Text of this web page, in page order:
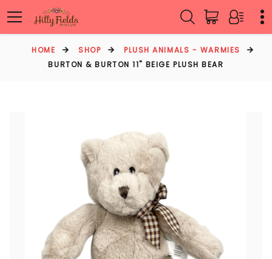
HOME SHOP
PLUSH ANIMALS - WARMIES
BURTON & BURTON 11" BEIGE PLUSH BEAR